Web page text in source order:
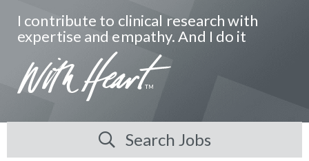
I contribute to clinical research with
expertise and empathy. And I do it
Search Jobs